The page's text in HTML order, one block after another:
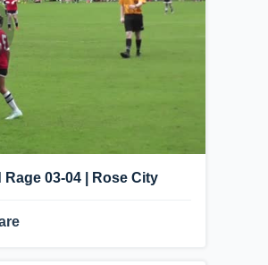
03-04 | Rose City